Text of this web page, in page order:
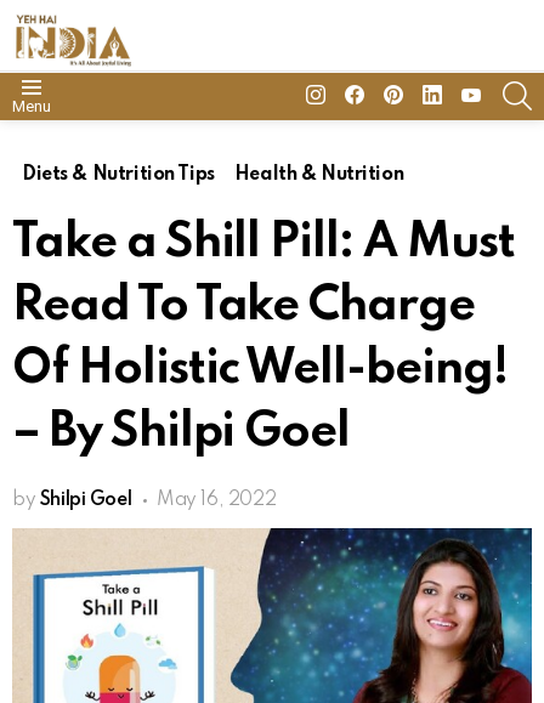
Menu
insta FacebookPinterestLinkedinyoutube
Diets & Nutrition Tips Health & Nutrition
Take a Shill Pill: A Must
Read To Take Charge
Of Holistic Well-being!
– By Shilpi Goel
by Shilpi Goel May 16, 2022